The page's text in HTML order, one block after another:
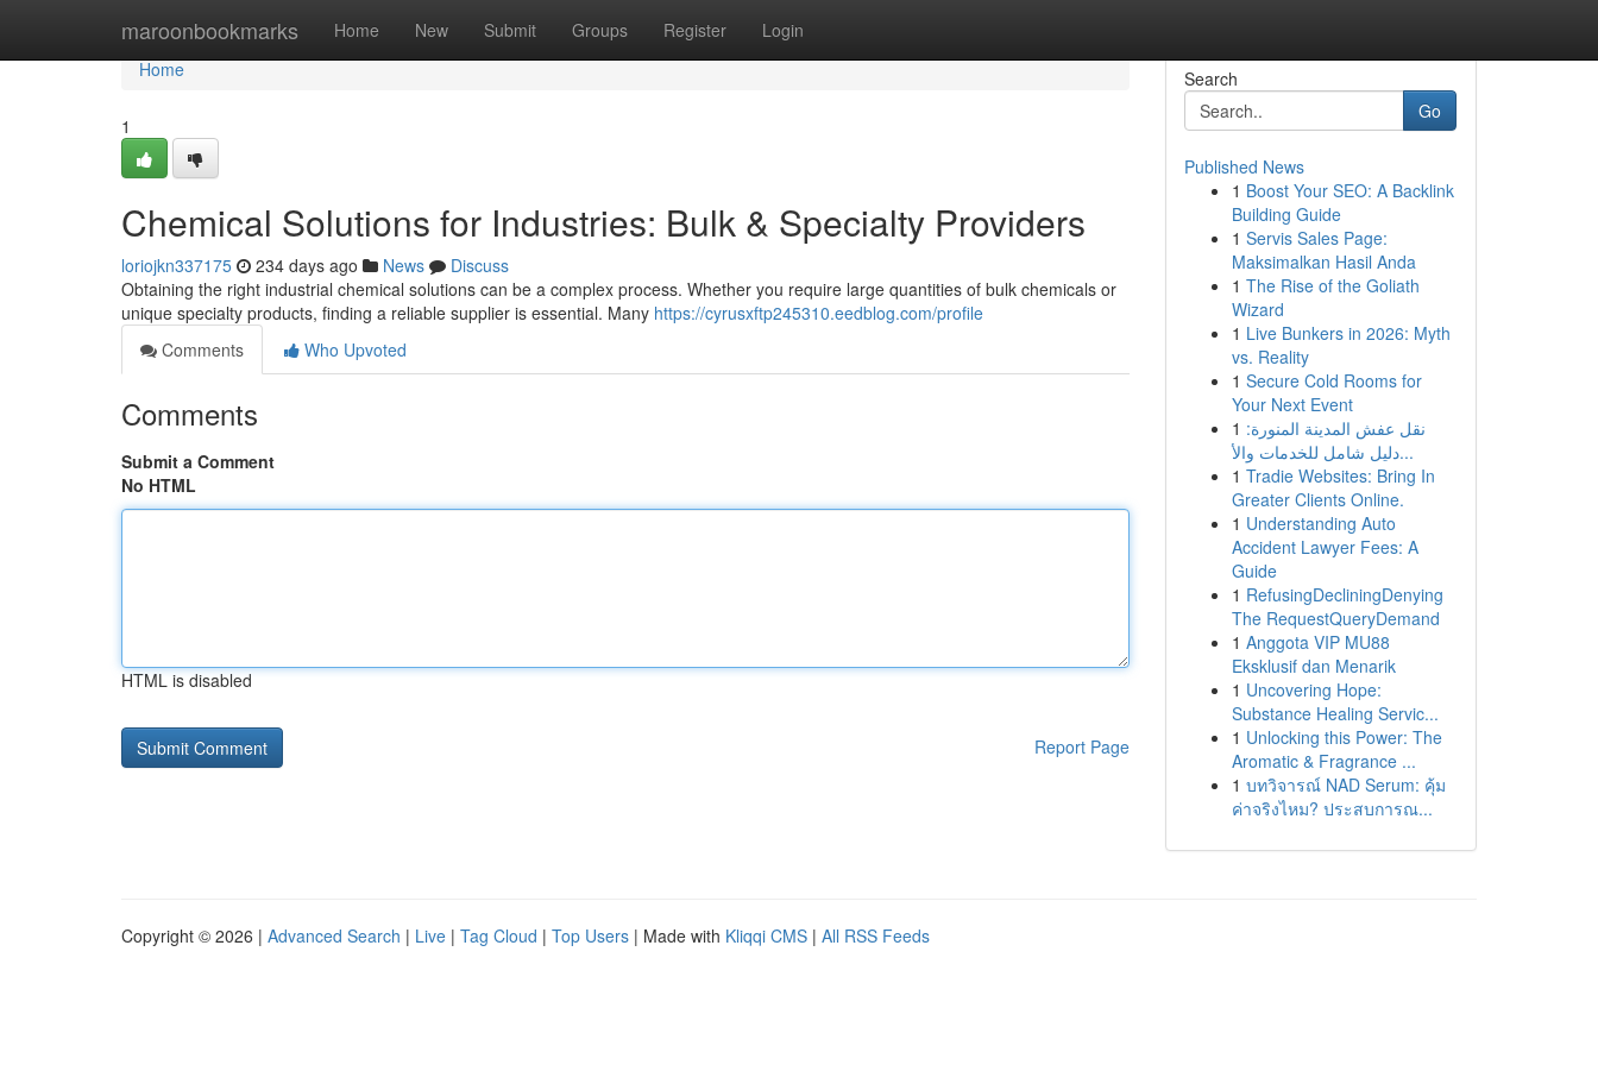
maroonbookmarks Home New Submit Groups Register Login
Home
Home
1
Chemical Solutions for Industries: Bulk & Specialty Providers
loriojkn337175 234 days ago News
Discuss
Obtaining the right industrial chemical solutions can be a complex process. Whether you require large quantities of bulk chemicals or
unique specialty products, finding a reliable supplier is essential. Many https://cyrusxftp245310.eedblog.com/profile
Comments
Who Upvoted
Comments
Submit a Comment
No HTML
HTML is disabled
Report Page
Search
Go
Published News
1 Boost Your SEO: A Backlink
Building Guide
1 Servis Sales Page:
Maksimalkan Hasil Anda
1 The Rise of the Goliath
Wizard
1 Live Bunkers in 2026: Myth
vs. Reality
1 Secure Cold Rooms for
Your Next Event
1 نقل عفش المدينة المنورة:
دليل شامل للخدمات والأ...
1 Tradie Websites: Bring In
Greater Clients Online.
1 Understanding Auto
Accident Lawyer Fees: A
Guide
1 RefusingDecliningDenying
The RequestQueryDemand
1 Anggota VIP MU88
Eksklusif dan Menarik
1 Uncovering Hope:
Substance Healing Servic...
1 Unlocking this Power: The
Aromatic & Fragrance ...
1 บทวิจารณ์ NAD Serum: คุ้ม
ค่าจริงไหม? ประสบการณ...
Copyright © 2026 | Advanced Search | Live | Tag Cloud | Top Users | Made with Kliqqi CMS | All RSS Feeds